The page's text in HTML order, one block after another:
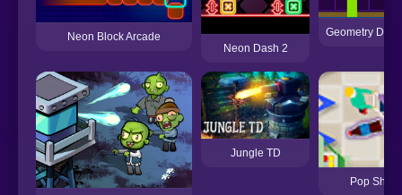
Neon Block Arcade
Neon Dash 2
Geometry
Jungle TD
Pop